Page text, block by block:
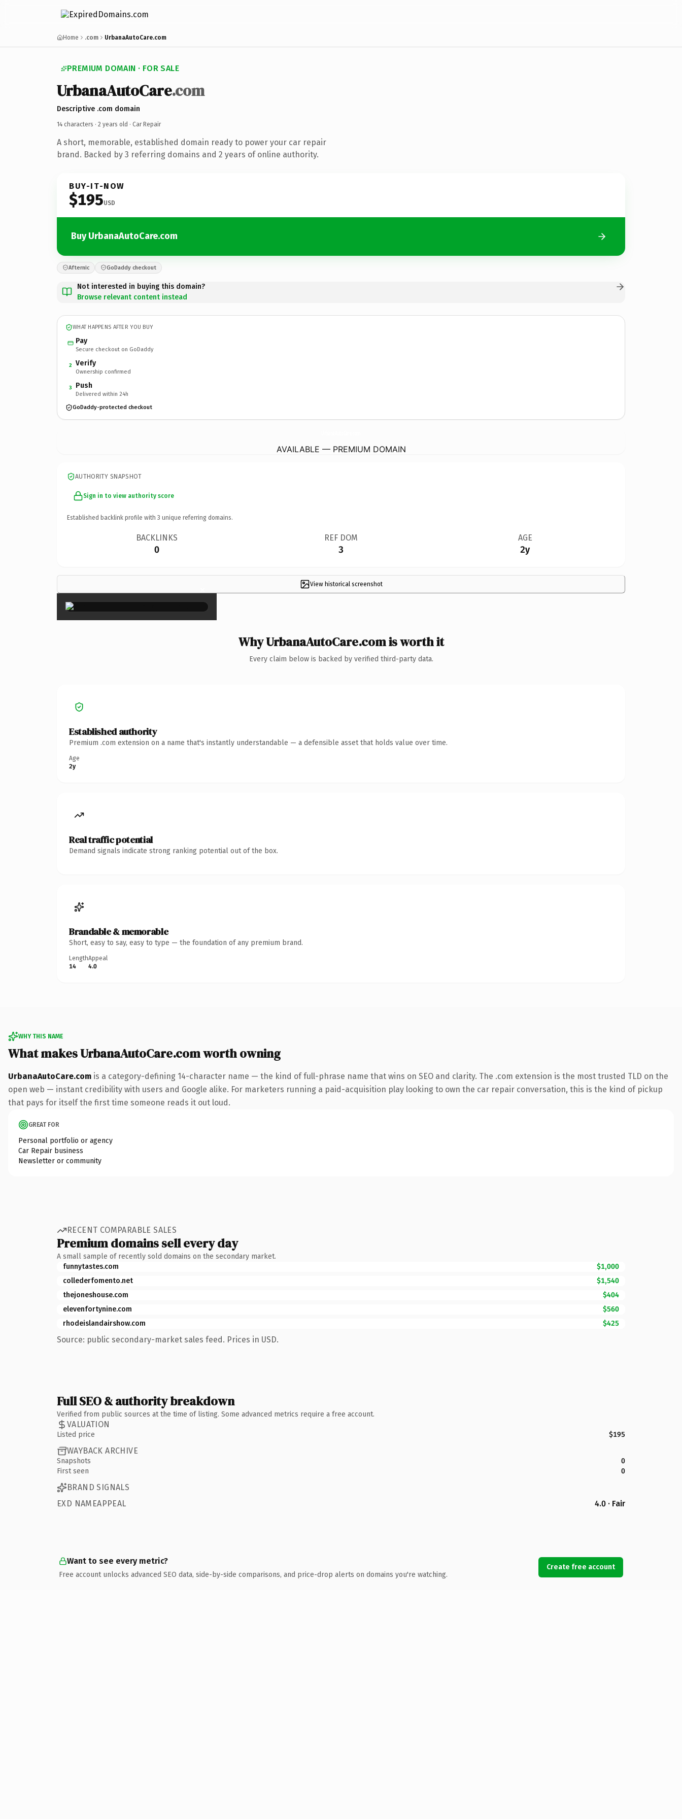
Home .com UrbanaAutoCare.com
PREMIUM DOMAIN · FOR SALE
UrbanaAutoCare.com
Descriptive .com domain
14 characters · 2 years old · Car Repair
A short, memorable, established domain ready to power your car repair
brand. Backed by 3 referring domains and 2 years of online authority.
BUY-IT-NOW
$195USD
Buy UrbanaAutoCare.com
Afternic GoDaddy checkout
Not interested in buying this domain?
Browse relevant content instead
WHAT HAPPENS AFTER YOU BUY
Pay
Secure checkout on GoDaddy
2 Verify
Ownership confirmed
3 Push
Delivered within 24h
GoDaddy-protected checkout
AVAILABLE — PREMIUM DOMAIN
AUTHORITY SNAPSHOT
Sign in to view authority score
Established backlink profile with 3 unique referring domains.
BACKLINKS
0
REF DOM
3
AGE
2y
View historical screenshot
×
Why UrbanaAutoCare.com is worth it
Every claim below is backed by verified third-party data.
Established authority
Premium .com extension on a name that's instantly understandable — a defensible asset that holds value over time.
Age
2y
Real traffic potential
Demand signals indicate strong ranking potential out of the box.
Brandable & memorable
Short, easy to say, easy to type — the foundation of any premium brand.
Length
14
Appeal
4.0
WHY THIS NAME
What makes UrbanaAutoCare.com worth owning
UrbanaAutoCare.com is a category-defining 14-character name — the kind of full-phrase name that wins on SEO and clarity. The .com extension is the most trusted TLD on the
open web — instant credibility with users and Google alike. For marketers running a paid-acquisition play looking to own the car repair conversation, this is the kind of pickup
that pays for itself the first time someone reads it out loud.
GREAT FOR
Personal portfolio or agency
Car Repair business
Newsletter or community
RECENT COMPARABLE SALES
Premium domains sell every day
A small sample of recently sold domains on the secondary market.
funnytastes.com
$1,000
collederfomento.net
$1,540
thejoneshouse.com
$404
elevenfortynine.com
$560
rhodeislandairshow.com
$425
Source: public secondary-market sales feed. Prices in USD.
Full SEO & authority breakdown
Verified from public sources at the time of listing. Some advanced metrics require a free account.
VALUATION
Listed price $195
WAYBACK ARCHIVE
Snapshots
0
First seen
0
BRAND SIGNALS
EXD NAMEAPPEAL
4.0 · Fair
Want to see every metric?
Free account unlocks advanced SEO data, side-by-side comparisons, and price-drop alerts on domains you're watching.
Create free account